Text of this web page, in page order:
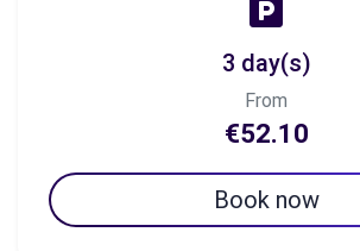
3 day(s)
From
€52.10
Book now